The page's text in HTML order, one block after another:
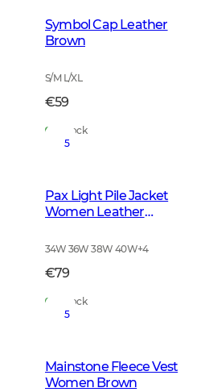
Symbol Cap Leather
Brown
S/M L/XL
€59
In Stock
5
Pax Light Pile Jacket
Women Leather
34W 36W 38W 40W+4
€79
In Stock
5
Mainstone Fleece Vest
Women Brown